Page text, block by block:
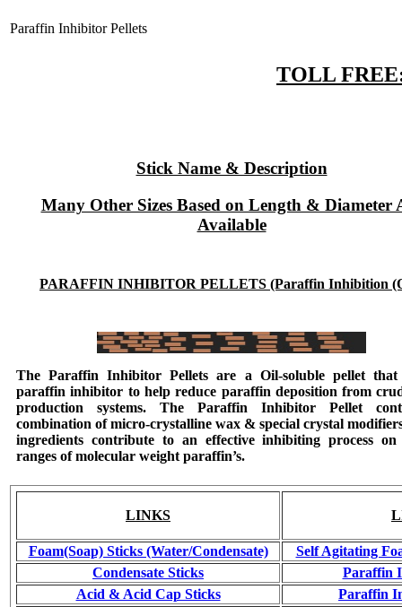
Paraffin Inhibitor Pellets
TOLL
Stick Name & Description
Many Other Sizes Based on Length & Diameter
Available
PARAFFIN INHIBITOR PELLETS (Paraffin Inhibition
TheParaffin Inhibitor Pellets are a Oil-soluble pellet that
paraffin inhibitor to help reduce paraffin deposition from
production systems. The Paraffin Inhibitor Pellet
combination of micro-crystalline wax & special crystal
ingredients contribute to an effective inhibiting process on
ranges of molecular weight paraffin’s.
LINKS
Foam(Soap) Sticks (Water/Condensate)
Self Agitating
Condensate Sticks
Paraffin
Acid & Acid Cap Sticks
Paraffin